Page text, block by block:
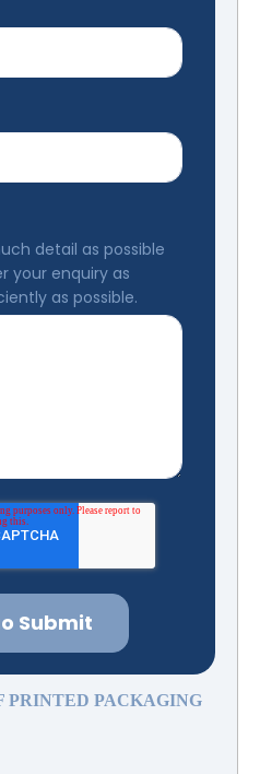
detail as possible
your enquiry as
as possible.
PRINTED PACKAGING